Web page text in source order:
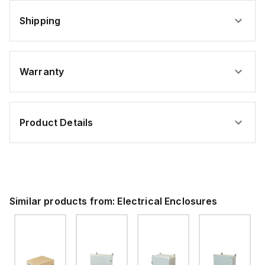
Shipping
Warranty
Product Details
Similar products from: Electrical Enclosures